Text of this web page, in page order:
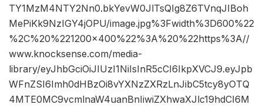
TY1MzM4NTY2Nn0.bkYevW0JlTsQIg8Z6TVnqJIBoh
MePiKk9NzIGY4jOPU/image.jpg%3Fwidth%3D600%22
%2C%20%221200×400%22%3A%20%22https%3A//
www.knocksense.com/media-
library/eyJhbGciOiJIUzI1NiIsInR5cCI6IkpXVCJ9.eyJpb
WFnZSI6Imh0dHBzOi8vYXNzZXRzLnJibC5tcy8yOTQ
4MTE0MC9vcmlnaW4uanBnIiwiZXhwaXJlc19hdCI6M